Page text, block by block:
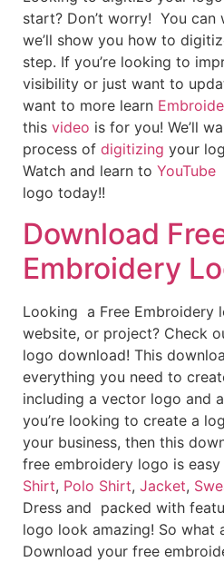
start? Don’t worry! You can
we’ll show you how to
step. If you’re looking to
visibility or just want to
want to more learn
this video is for you! We’ll
process of digitizing your
Watch and learn to YouTube
logo today!!
Download
Embroidery
Looking a Free Embroidery
website, or project? Check
logo download! This
everything you need to
including a vector logo and
you’re looking to create a
your business, then this
free embroidery logo is easy
Shirt, Polo Shirt, Jacket,
Dress and packed with
logo look amazing! So what
Download your free